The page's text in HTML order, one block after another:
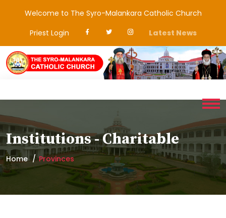
Welcome to The Syro-Malankara Catholic Church
Priest Login
Latest News
Institutions - Charitable
Home Provinces